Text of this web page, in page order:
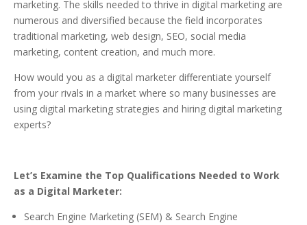
marketing. The skills needed to thrive in digital marketing are
numerous and diversified because the field incorporates
traditional marketing, web design, SEO, social media
marketing, content creation, and much more.
How would you as a digital marketer differentiate yourself
from your rivals in a market where so many businesses are
using digital marketing strategies and hiring digital marketing
experts?
Let’s Examine the Top Qualifications Needed to Work
as a Digital Marketer:
Search Engine Marketing (SEM) & Search Engine